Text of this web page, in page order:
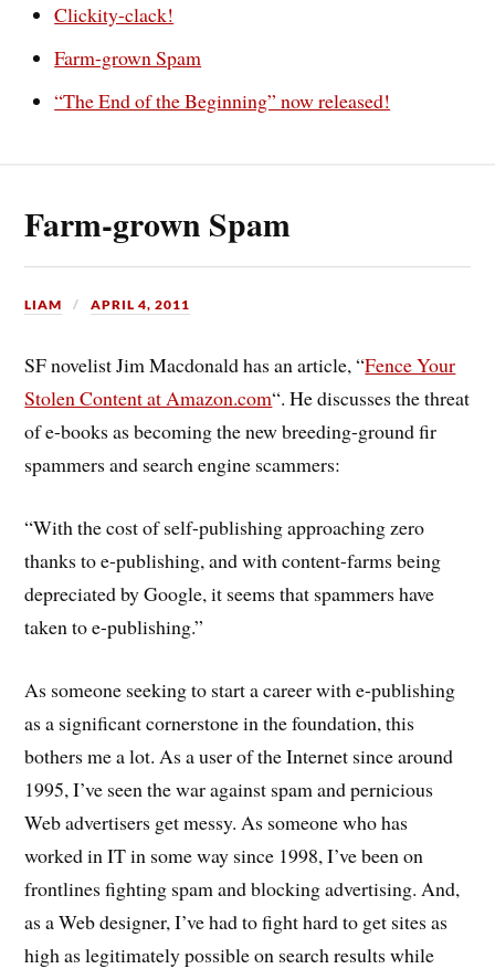
Clickity-clack!
Farm-grown Spam
“The End of the Beginning” now released!
Farm-grown Spam
LIAM APRIL 4, 2011
SF novelist Jim Macdonald has an article, “Fence Your
Stolen Content at Amazon.com“. He discusses the threat
of e-books as becoming the new breeding-ground fir
spammers and search engine scammers:
“With the cost of self-publishing approaching zero
thanks to e-publishing, and with content-farms being
depreciated by Google, it seems that spammers have
taken to e-publishing.”
As someone seeking to start a career with e-publishing
as a significant cornerstone in the foundation, this
bothers me a lot. As a user of the Internet since around
1995, I’ve seen the war against spam and pernicious
Web advertisers get messy. As someone who has
worked in IT in some way since 1998, I’ve been on
frontlines fighting spam and blocking advertising. And,
as a Web designer, I’ve had to fight hard to get sites as
high as legitimately possible on search results while